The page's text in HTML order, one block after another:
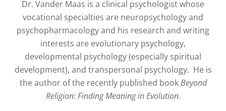
Dr. Vander Maas is a clinical psychologist whose
vocational specialties are neuropsychology and
psychopharmacology and his research and writing
interests are evolutionary psychology,
developmental psychology (especially spiritual
development), and transpersonal psychology. He is
the author of the recently published bookBeyond
Religion: Finding Meaning in Evolution.